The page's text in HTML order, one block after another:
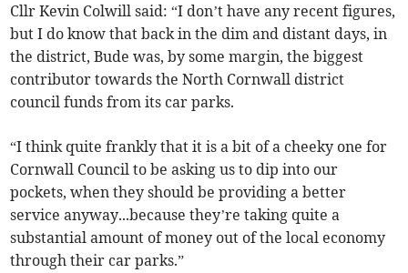
Cllr Kevin Colwill said: “I don’t have any recent figures,
but I do know that back in the dim and distant days, in
the district, Bude was, by some margin, the biggest
contributor towards the North Cornwall district
council funds from its car parks.
“I think quite frankly that it is a bit of a cheeky one for
Cornwall Council to be asking us to dip into our
pockets, when they should be providing a better
service anyway...because they’re taking quite a
substantial amount of money out of the local economy
through their car parks.”